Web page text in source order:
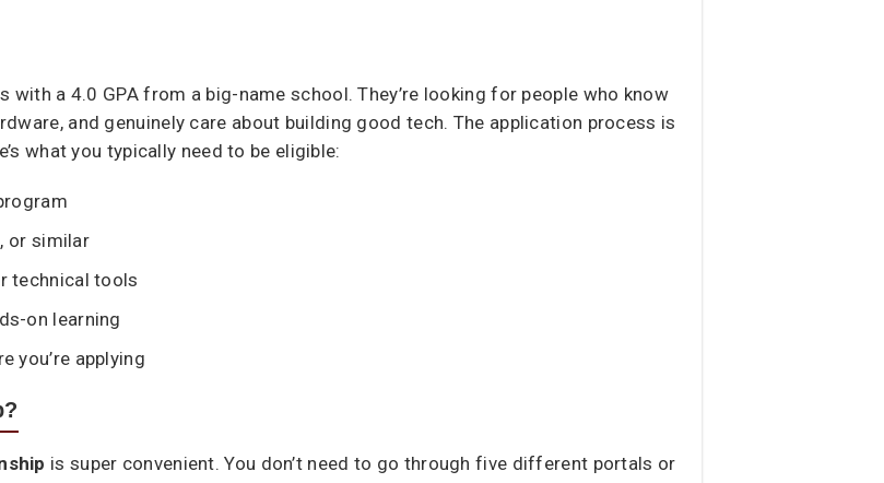
a 4.0 GPA from a big-name school. They’re looking for people who know
and genuinely care about building good tech. The application process is
what you typically need to be eligible:
or similar
technical tools
on learning
you’re applying
is super convenient. You don’t need to go through five different portals or